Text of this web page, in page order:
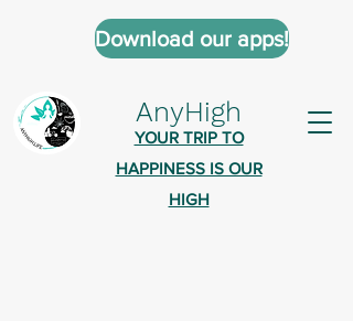
AnyHigh
YOUR TRIP TO
HAPPINESS IS OUR
HIGH
Download our apps!